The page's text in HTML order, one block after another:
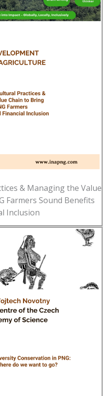
& Managing the Value
Farmers Sound Benefits
Inclusion